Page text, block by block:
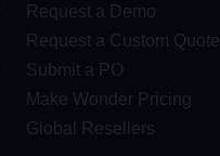
Request a Demo
Request a Custom Quote
Submit a PO
Make Wonder Pricing
Global Resellers